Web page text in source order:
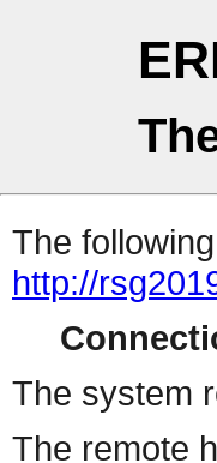
The
http://
The system
The remote